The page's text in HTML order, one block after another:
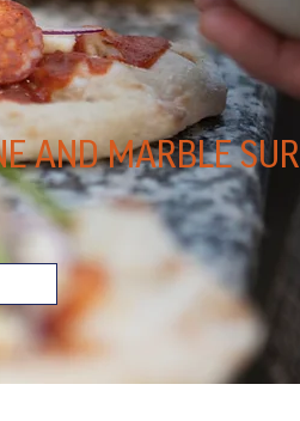
AND MARBLE